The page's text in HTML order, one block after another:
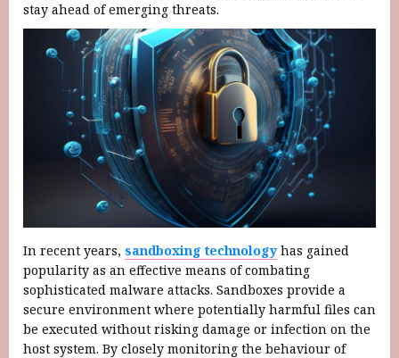
stay ahead of emerging threats.
In recent years, sandboxing technologyhas gained
popularity as an effective means of combating
sophisticated malware attacks. Sandboxes provide a
secure environment where potentially harmful files can
be executed without risking damage or infection on the
host system. By closely monitoring the behaviour of